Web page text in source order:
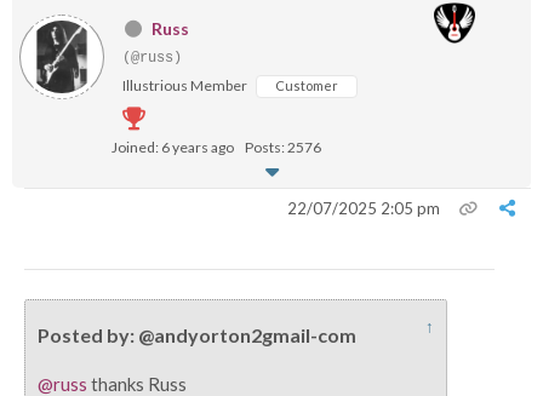
Russ
(@russ)
Illustrious Member Customer
Joined: 6 years ago Posts: 2576
22/07/2025 2:05 pm
Posted by: @andyorton2gmail-com ↑
@russ thanks Russ